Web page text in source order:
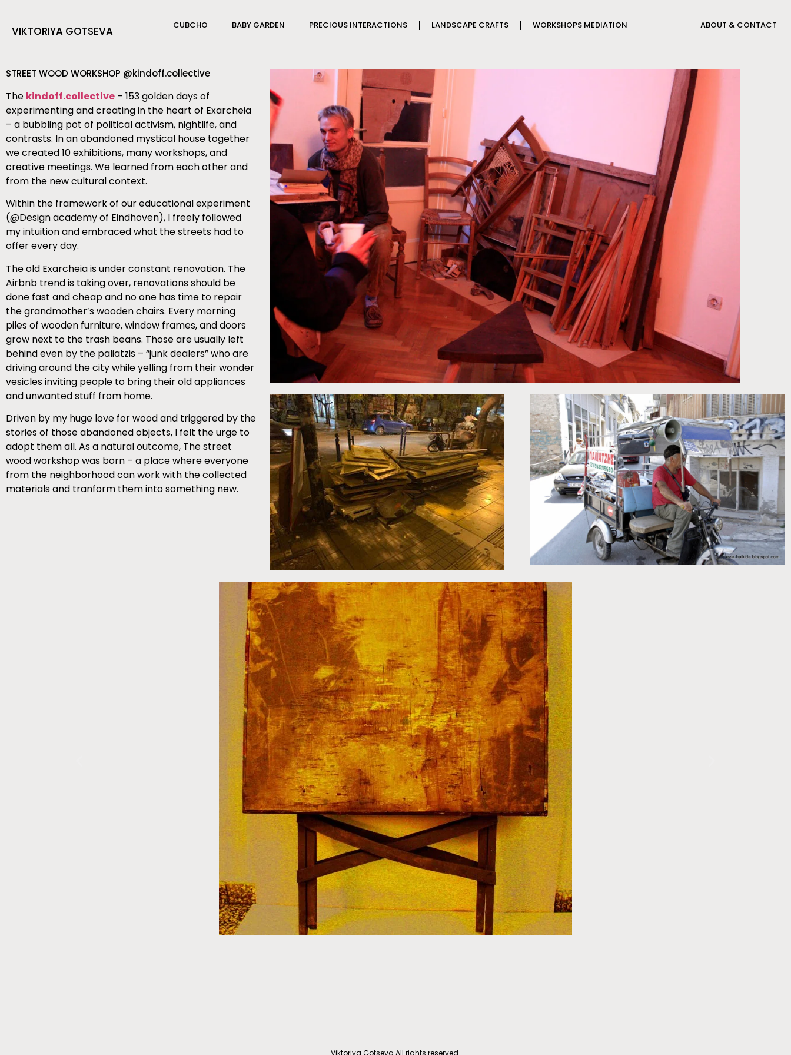
VIKTORIYA GOTSEVA CUBCHO BABY GARDEN PRECIOUS INTERACTIONS LANDSCAPE CRAFTS WORKSHOPS MEDIATION ABOUT & CONTACT
STREET WOOD WORKSHOP @kindoff.collective
The kindoff.collective – 153 golden days of
experimenting and creating in the heart of Exarcheia
– a bubbling pot of political activism, nightlife, and
contrasts. In an abandoned mystical house together
we created 10 exhibitions, many workshops, and
creative meetings. We learned from each other and
from the new cultural context.
Within the framework of our educational experiment
(@Design academy of Eindhoven), I freely followed
my intuition and embraced what the streets had to
offer every day.
The old Exarcheia is under constant renovation. The
Airbnb trend is taking over, renovations should be
done fast and cheap and no one has time to repair
the grandmother’s wooden chairs. Every morning
piles of wooden furniture, window frames, and doors
grow next to the trash beans. Those are usually left
behind even by the paliatzis – “junk dealers” who are
driving around the city while yelling from their wonder
vesicles inviting people to bring their old appliances
and unwanted stuff from home.
Driven by my huge love for wood and triggered by the
stories of those abandoned objects, I felt the urge to
adopt them all. As a natural outcome, The street
wood workshop was born – a place where everyone
from the neighborhood can work with the collected
materials and tranform them into something new.
Viktoriya Gotseva All rights reserved